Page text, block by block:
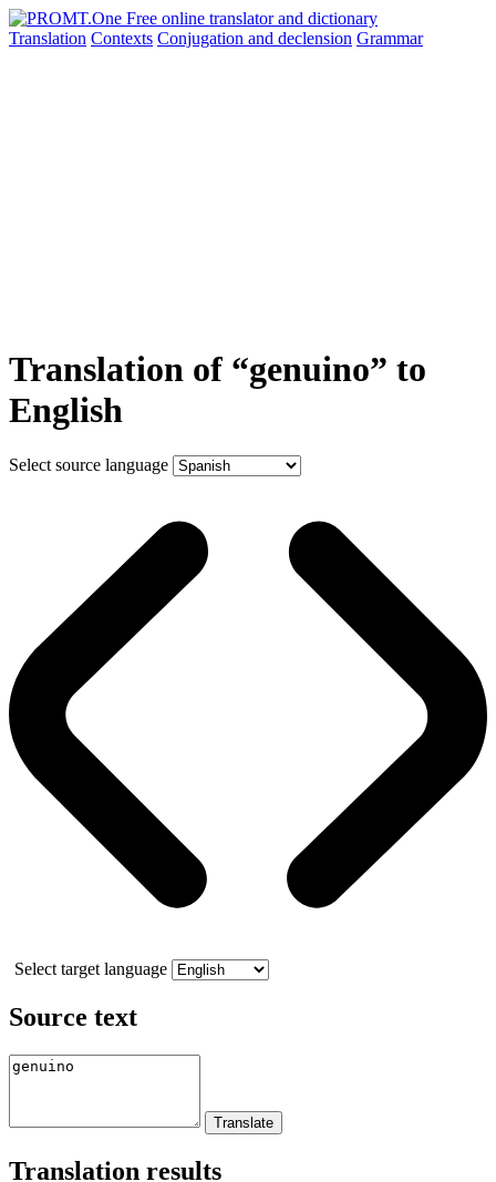
Translation Contexts Conjugation and declension Grammar
Translation of “genuino” to
English
Select source language
Select target language
Source text
Translation results